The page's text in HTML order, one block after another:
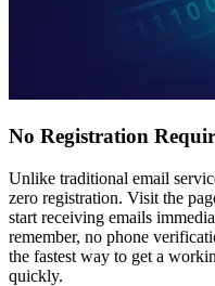
No Registration
Unlike traditional email
zero registration. Visit the
start receiving emails
remember, no phone
the fastest way to get a
quickly.